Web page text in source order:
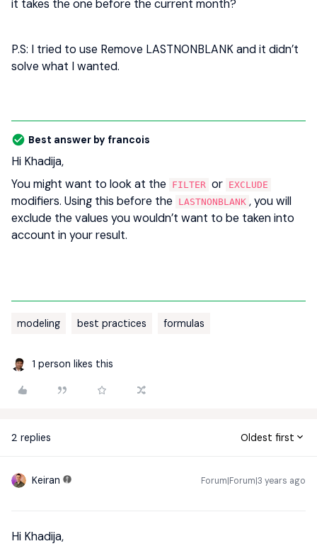
it takes the one before the current month?
P.S: I tried to use Remove LASTNONBLANK and it didn’t
solve what I wanted.
Best answer by francois
Hi Khadija,
You might want to look at the
FILTER or EXCLUDE
modifiers. Using this before the LASTNONBLANK , you will
exclude the values you wouldn’t want to be taken into
account in your result.
modeling best practices formulas
1 person likes this
2 replies Oldest first
Keiran Forum|Forum|3 years ago
Hi Khadija,